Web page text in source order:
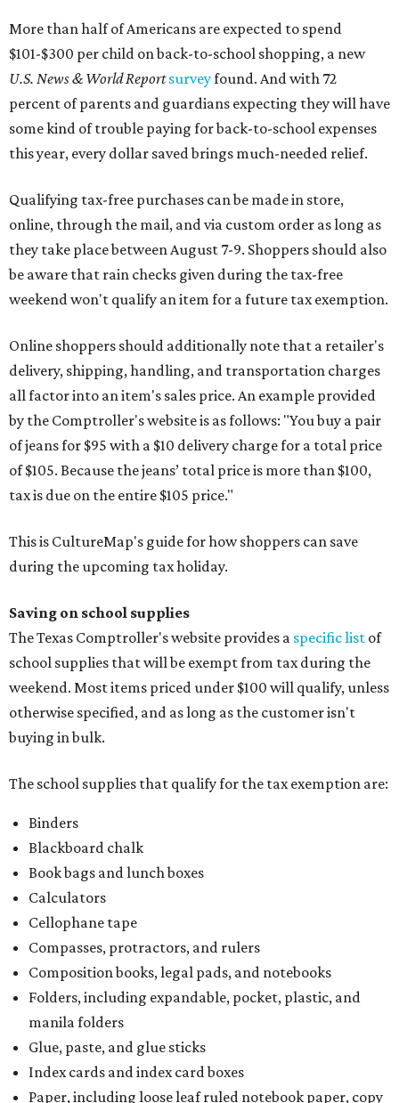
More than half of Americans are expected to spend
$101-$300 per child on back-to-school shopping, a new
U.S. News & World Reportsurveyfound. And with 72
percent of parents and guardians expecting they will have
some kind of trouble paying for back-to-school expenses
this year, every dollar saved brings much-needed relief.
Qualifying tax-free purchases can be made in store,
online, through the mail, and via custom order as long as
they take place between August 7-9. Shoppers should also
be aware that rain checks given during the tax-free
weekend won't qualify an item for a future tax exemption.
Online shoppers should additionally note that a retailer's
delivery, shipping, handling, and transportation charges
all factor into an item's sales price. An example provided
by the Comptroller's website is as follows: "You buy a pair
of jeans for $95 with a $10 delivery charge for a total price
of $105. Because the jeans’ total price is more than $100,
tax is due on the entire $105 price."
This is CultureMap's guide for how shoppers can save
during the upcoming tax holiday.
Saving on school supplies
The Texas Comptroller's website provides a specific list of
school supplies that will be exempt from tax during the
weekend. Most items priced under $100 will qualify, unless
otherwise specified, and as long as the customer isn't
buying in bulk.
The school supplies that qualify for the tax exemption are:
Binders
Blackboard chalk
Book bags and lunch boxes
Calculators
Cellophane tape
Compasses, protractors, and rulers
Composition books, legal pads, and notebooks
Folders, including expandable, pocket, plastic, and
manila folders
Glue, paste, and glue sticks
Index cards and index card boxes
Paper, including loose leaf ruled notebook paper, copy